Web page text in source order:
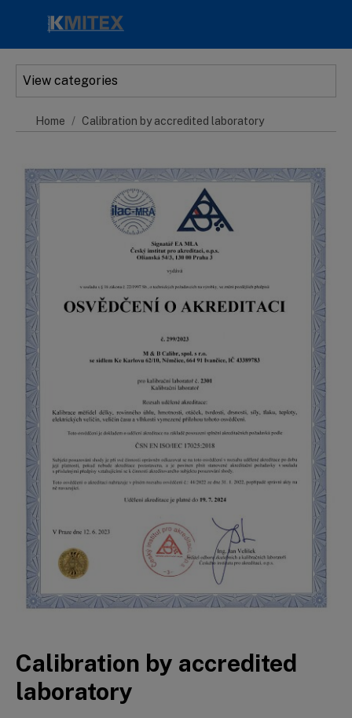
View categories
Home Calibration by accredited laboratory
Calibration by accredited
laboratory